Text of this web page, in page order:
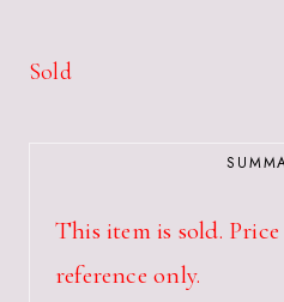
Sold
This item is sold.
reference only.